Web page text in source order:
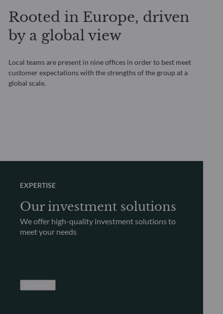
Rooted in Europe, driven
by a global view
Local teams are present in nine offices in order to best meet
customer expectations with the strengths of the group at a
global scale.
EXPERTISE
Our investment solutions
We offer high-quality investment solutions to
meet your needs